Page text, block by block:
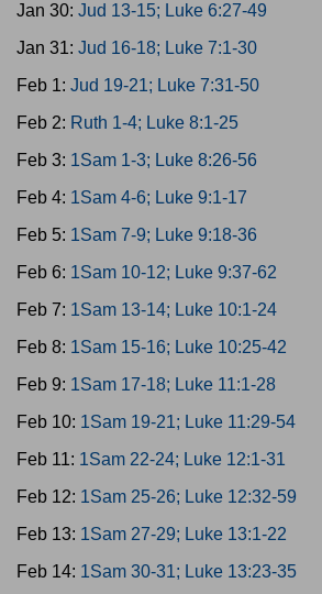
Jan 30: Jud 13-15; Luke 6:27-49
Jan 31: Jud 16-18; Luke 7:1-30
Feb 1: Jud 19-21; Luke 7:31-50
Feb 2: Ruth 1-4; Luke 8:1-25
Feb 3: 1Sam 1-3; Luke 8:26-56
Feb 4: 1Sam 4-6; Luke 9:1-17
Feb 5: 1Sam 7-9; Luke 9:18-36
Feb 6: 1Sam 10-12; Luke 9:37-62
Feb 7: 1Sam 13-14; Luke 10:1-24
Feb 8: 1Sam 15-16; Luke 10:25-42
Feb 9: 1Sam 17-18; Luke 11:1-28
Feb 10: 1Sam 19-21; Luke 11:29-54
Feb 11: 1Sam 22-24; Luke 12:1-31
Feb 12: 1Sam 25-26; Luke 12:32-59
Feb 13: 1Sam 27-29; Luke 13:1-22
Feb 14: 1Sam 30-31; Luke 13:23-35